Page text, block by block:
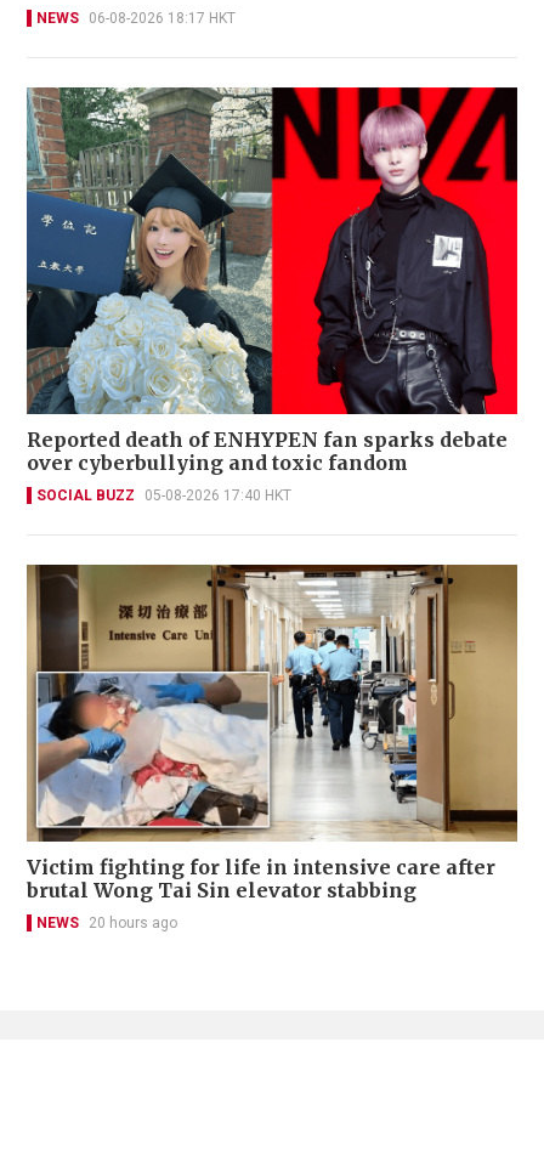
NEWS 06-08-2026 18:17 HKT
Reported death of ENHYPEN fan sparks debate
over cyberbullying and toxic fandom
SOCIAL BUZZ 05-08-2026 17:40 HKT
Victim fighting for life in intensive care after
brutal Wong Tai Sin elevator stabbing
NEWS 20 hours ago